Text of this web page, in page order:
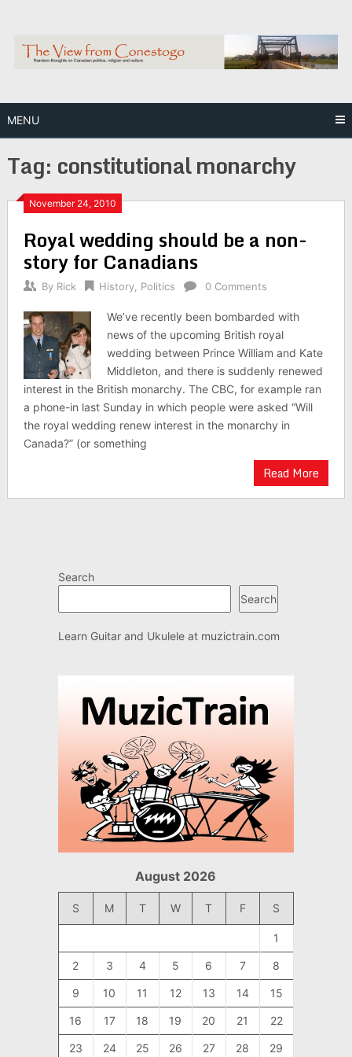
content
MENU
Tag: constitutional monarchy
November 24, 2010
Royal wedding should be a non-
story for Canadians
By Rick History, Politics 0 Comments
We’ve recently been bombarded with
news of the upcoming British royal
wedding between Prince William and Kate
Middleton, and there is suddenly renewed
interest in the British monarchy. The CBC, for example ran
a phone-in last Sunday in which people were asked “Will
the royal wedding renew interest in the monarchy in
Canada?” (or something
Read More
Search
Search
Learn Guitar and Ukulele at muzictrain.com
August 2026
S M T W T F S
1
2 3 4 5 6 7 8
9 10 11 12 13 14 15
16 17 18 19 20 21 22
23 24 25 26 27 28 29